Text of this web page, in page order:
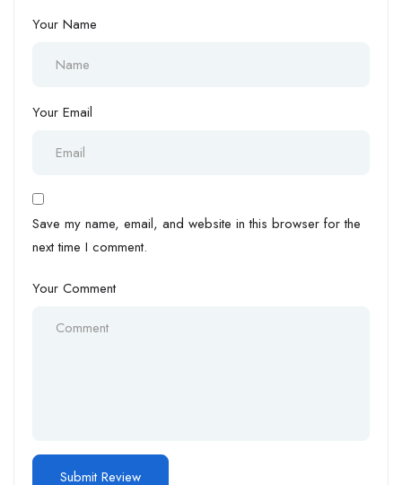
Your Name
Your Email
Save my name, email, and website in this browser for the
next time I comment.
Your Comment